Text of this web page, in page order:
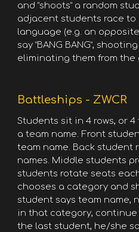
and “shoots” a random
adjacent students race to
language (e.g. an
say “BANG BANG”,
eliminating them from the
Battleships - ZWCR
Students sit in 4 rows, or
a team name. Front
team name. Back student
names. Middle students
students rotate seats
chooses a category and
student says team name,
in that category,
the last student, he/she